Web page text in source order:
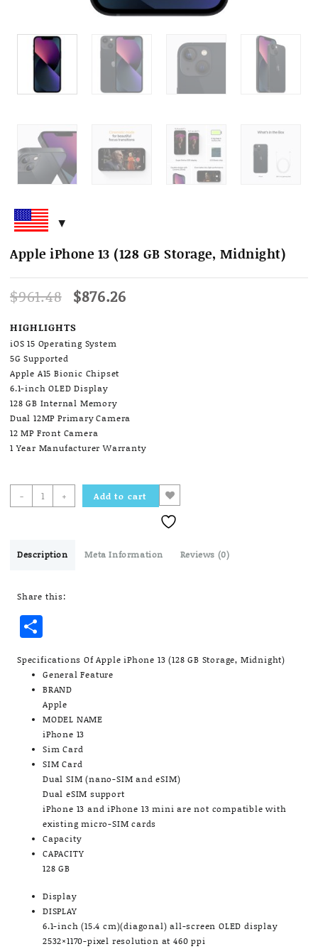
Apple iPhone 13 (128 GB Storage, Midnight)
$961.48 Original
price
was:
$961.48.
$876.26
HIGHLIGHTS
iOS 15 Operating System
5G Supported
Apple A15 Bionic Chipset
6.1-inch OLED Display
128 GB Internal Memory
Dual 12MP Primary Camera
12 MP Front Camera
1 Year Manufacturer Warranty
-
Apple
iPhone
GB
quantity
+ Add to cart
Description Meta Information Reviews (0)
Share this:
Specifications Of Apple iPhone 13 (128 GB Storage, Midnight)
General Feature
BRAND
Apple
MODEL NAME
iPhone 13
Sim Card
SIM Card
Dual SIM (nano-SIM and eSIM)
Dual eSIM support
iPhone 13 and iPhone 13 mini are not compatible with
existing micro-SIM cards
Capacity
CAPACITY
128 GB
Display
DISPLAY
6.1-inch (15.4 cm)(diagonal) all-screen OLED display
2532×1170-pixel resolution at 460 ppi